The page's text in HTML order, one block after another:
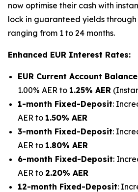
now optimise their cash with
lock in guaranteed yields
ranging from 1 to 24 months.
Enhanced EUR Interest Rates:
EUR Current Account
1.00% AER to 1.25% AER
1-month Fixed-Deposit:
AER to 1.50% AER
3-month Fixed-Deposit:
AER to 1.80% AER
6-month Fixed-Deposit:
AER to 2.20% AER
12-month Fixed-Deposit: